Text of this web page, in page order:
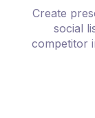
Create
social
competitor